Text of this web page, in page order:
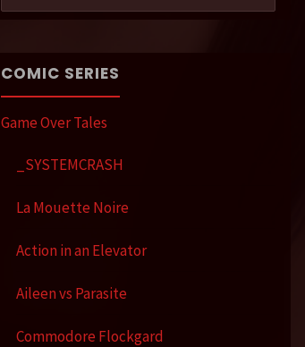
COMIC SERIES
Game Over Tales
_SYSTEMCRASH
La Mouette Noire
Action in an Elevator
Aileen vs Parasite
Commodore Flockgard